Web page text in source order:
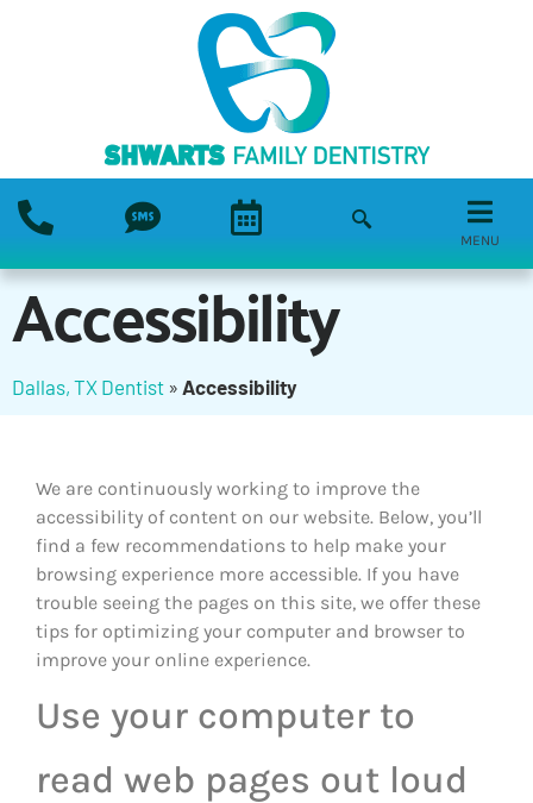
MENU
Accessibility
Dallas, TX Dentist » Accessibility
We are continuously working to improve the
accessibility of content on our website. Below, you’ll
find a few recommendations to help make your
browsing experience more accessible. If you have
trouble seeing the pages on this site, we offer these
tips for optimizing your computer and browser to
improve your online experience.
Use your computer to
read web pages out loud